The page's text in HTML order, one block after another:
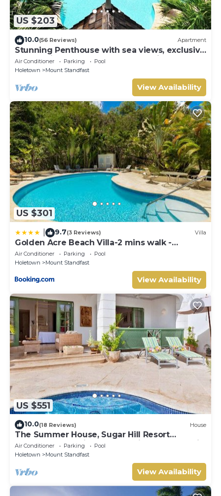
US $203
10.0(56 Reviews) Apartment
Stunning Penthouse with sea views, exclusive
estate with Beach Club Membership
Air Conditioner Parking
Pool
Holetown
Mount Standfast
View Availability
US $301
9.7(3 Reviews) Villa
Golden Acre Beach Villa-2 mins walk -
Alleynes Bay
Air Conditioner Parking
Pool
Holetown
Mount Standfast
View Availability
US $551
10.0(18 Reviews) House
The Summer House, Sugar Hill Resort
Summer Promotion | Ocean View - Located in
Wonderful Sugar Hill with House Cleaning
Air Conditioner Parking
Pool
Holetown
Mount Standfast
View Availability